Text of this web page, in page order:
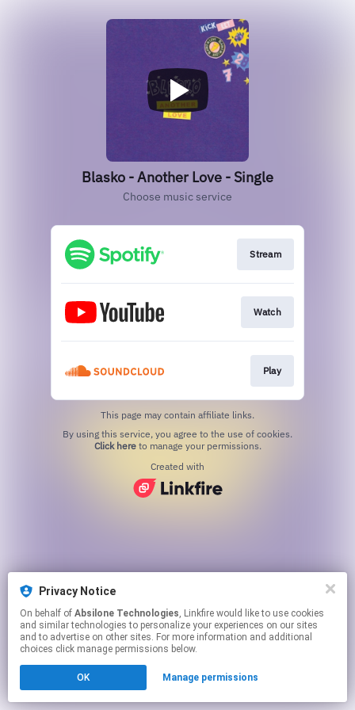
Privacy Notice
On behalf of Absilone Technologies, Linkfire would like to use cookies
and similar technologies to personalize your experiences on our sites
and to advertise on other sites. For more information and additional
choices click manage permissions below.
OK Manage permissions
Blasko - Another Love - Single
Choose music service
Stream
Watch
Play
This page may contain affiliate links.
Click hereto manage your permissions.
Created with